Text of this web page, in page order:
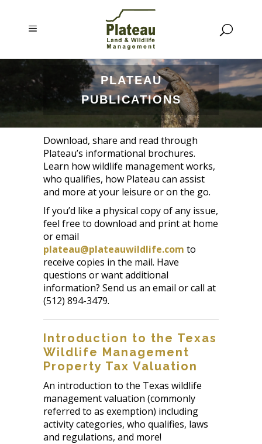
PLATEAU
PUBLICATIONS
Download, share and read through
Plateau’s informational brochures.
Learn how wildlife management works,
who qualifies, how Plateau can assist
and more at your leisure or on the go.
If you’d like a physical copy of any issue,
feel free to download and print at home
or email
plateau@plateauwildlife.com to
receive copies in the mail. Have
questions or want additional
information? Send us an email or call at
(512) 894-3479.
Introduction to the Texas
Wildlife Management
Property Tax Valuation
An introduction to the Texas wildlife
management valuation (commonly
referred to as exemption) including
activity categories, who qualifies, laws
and regulations, and more!